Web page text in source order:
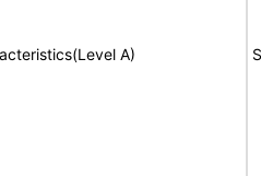
A)